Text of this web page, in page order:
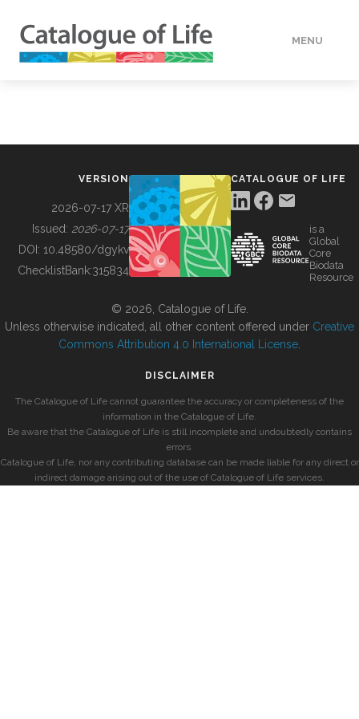
MENU
BUILDING COL
VERSION
2026-07-17 XR
Issued: 2026-07-17
DOI: 10.48580/dgykv
ChecklistBank:315834
CATALOGUE OF LIFE
is a
Global
Core
Biodata
Resource
© 2026, Catalogue of Life.
Unless otherwise indicated, all other content offered under Creative
Commons Attribution 4.0 International License
DISCLAIMER
The Catalogue of Life cannot guarantee the accuracy or completeness of the
information in the Catalogue of Life.
Be aware that the Catalogue of Life is still incomplete and undoubtedly contains
errors.
Catalogue of Life, nor any contributing database can be made liable for any direct or
indirect damage arising out of the use of Catalogue of Life services.